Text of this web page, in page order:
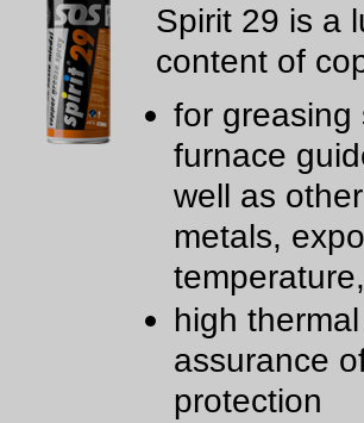
Spirit 29 is a
content of
for greasing
furnace
well as
metals,
high
assurance
protection